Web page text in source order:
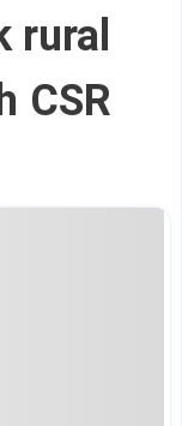
rural
CSR